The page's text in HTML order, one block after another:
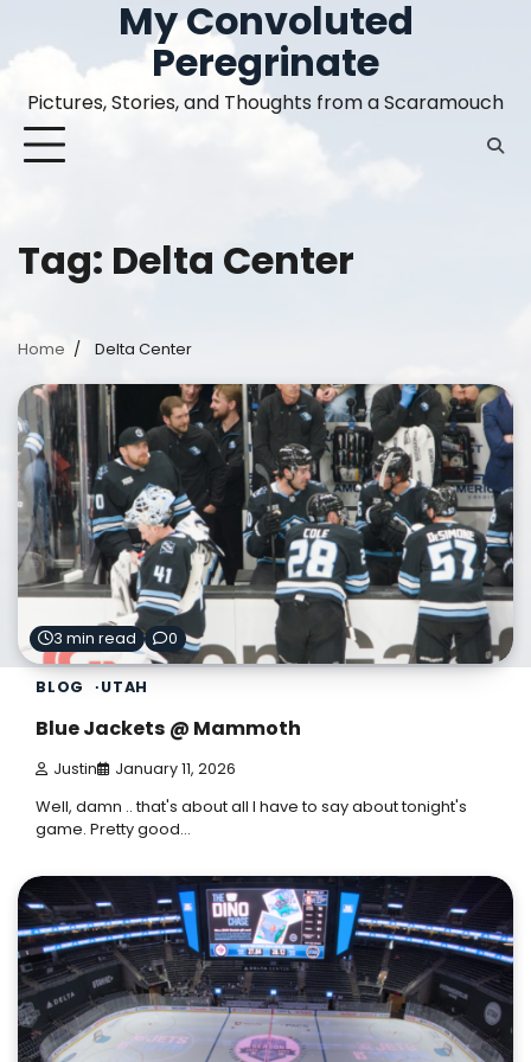
content
My Convoluted
Peregrinate
Pictures, Stories, and Thoughts from a Scaramouch
Tag: Delta Center
Home Delta Center
3 min read 0
BLOG UTAH
Blue Jackets @ Mammoth
Justin January 11, 2026
Well, damn .. that's about all I have to say about tonight's
game. Pretty good…